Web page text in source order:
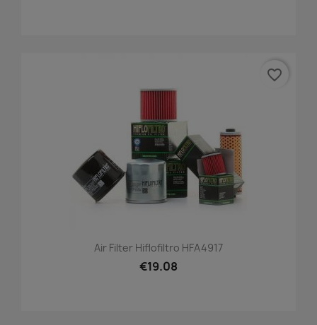
Air Filter Hiflofiltro HFA4917
€19.08
favorite_border